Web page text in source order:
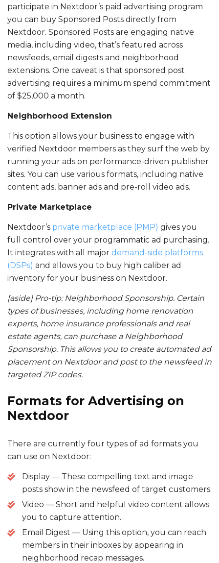
participate in Nextdoor’s paid advertising program
you can buy Sponsored Posts directly from
Nextdoor. Sponsored Posts are engaging native
media, including video, that’s featured across
newsfeeds, email digests and neighborhood
extensions. One caveat is that sponsored post
advertising requires a minimum spend commitment
of $25,000 a month.
Neighborhood Extension
This option allows your business to engage with
verified Nextdoor members as they surf the web by
running your ads on performance-driven publisher
sites. You can use various formats, including native
content ads, banner ads and pre-roll video ads.
Private Marketplace
Nextdoor’s private marketplace (PMP) gives you
full control over your programmatic ad purchasing.
It integrates with all major demand-side platforms
(DSPs) and allows you to buy high caliber ad
inventory for your business on Nextdoor.
[aside] Pro-tip: Neighborhood Sponsorship. Certain
types of businesses, including home renovation
experts, home insurance professionals and real
estate agents, can purchase a Neighborhood
Sponsorship. This allows you to create automated ad
placement on Nextdoor and post to the newsfeed in
targeted ZIP codes.
Formats for Advertising on
Nextdoor
There are currently four types of ad formats you
can use on Nextdoor:
Display — These compelling text and image
posts show in the newsfeed of target customers.
Video — Short and helpful video content allows
you to capture attention.
Email Digest — Using this option, you can reach
members in their inboxes by appearing in
neighborhood recap messages.